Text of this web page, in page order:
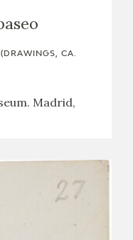
CA.
Madrid,